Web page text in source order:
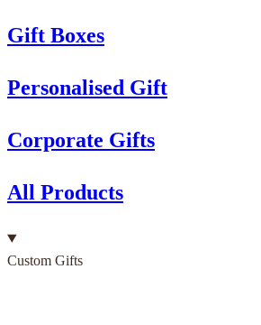
Gift Boxes
Personalised Gift
Corporate Gifts
All Products
Custom Gifts